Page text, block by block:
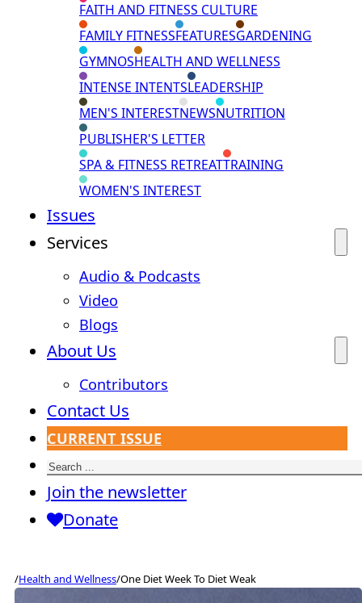
FAITH AND FITNESS CULTURE
FAMILY FITNESSFEATURESGARDENING
GYMNOSHEALTH AND WELLNESS
INTENSE INTENTSLEADERSHIP
MEN'S INTERESTNEWSNUTRITION
PUBLISHER'S LETTER
SPA & FITNESS RETREATTRAINING
WOMEN'S INTEREST
Issues
Services
Audio & Podcasts
Video
Blogs
About Us
Contributors
Contact Us
CURRENT ISSUE
Search
Join the newsletter
Donate
/Health and Wellness/One Diet Week To Diet Weak